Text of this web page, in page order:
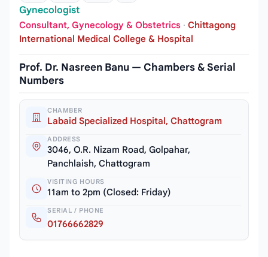
Gynecologist
Consultant, Gynecology & Obstetrics · Chittagong
International Medical College & Hospital
Prof. Dr. Nasreen Banu — Chambers & Serial
Numbers
CHAMBER
Labaid Specialized Hospital, Chattogram
ADDRESS
3046, O.R. Nizam Road, Golpahar,
Panchlaish, Chattogram
VISITING HOURS
11am to 2pm (Closed: Friday)
SERIAL / PHONE
01766662829